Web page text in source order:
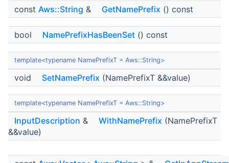
const Aws::String & GetNamePrefix () const
bool NamePrefixHasBeenSet () const
template<typename NamePrefixT = Aws::String>
void SetNamePrefix (NamePrefixT &&value)
template<typename NamePrefixT = Aws::String>
InputDescription & WithNamePrefix (NamePrefixT
&&value)